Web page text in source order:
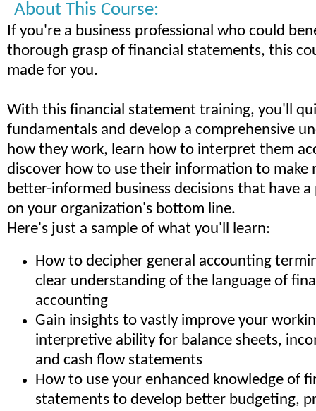
About This Course:
If you're a business professional who could
thorough grasp of financial statements, this
made for you.
With this financial statement training, you'll
fundamentals and develop a comprehensive
how they work, learn how to interpret them
discover how to use their information to make
better-informed business decisions that have
on your organization's bottom line.
Here's just a sample of what you'll learn:
How to decipher general accounting
clear understanding of the language of
accounting
Gain insights to vastly improve your
interpretive ability for balance sheets,
and cash flow statements
How to use your enhanced knowledge of
statements to develop better budgeting,